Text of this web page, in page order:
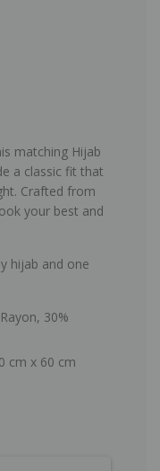
matching Hijab
a classic fit that
Crafted from
your best and
hijab and one
30%
cm x 60 cm